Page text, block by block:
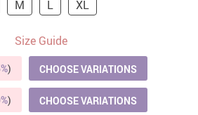
M L XL
Size Guide
) CHOOSE VARIATIONS
) CHOOSE VARIATIONS